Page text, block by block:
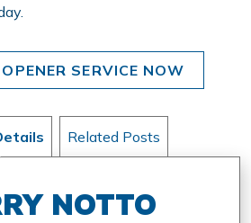
SERVICE NOW
Related Posts
NOTTO